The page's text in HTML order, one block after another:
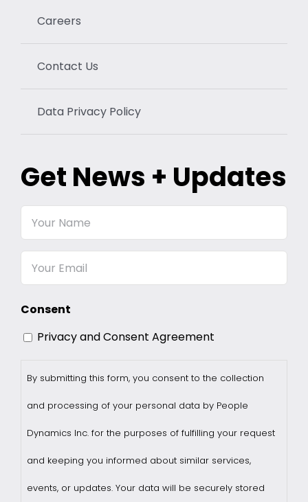
Careers
Contact Us
Data Privacy Policy
Get News + Updates
Your
Email
Consent
Privacy and Consent Agreement
By submitting this form, you consent to the collection
and processing of your personal data by People
Dynamics Inc. for the purposes of fulfilling your request
and keeping you informed about similar services,
events, or updates. Your data will be securely stored